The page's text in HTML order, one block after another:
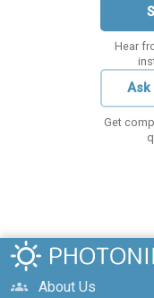
Hear
Ask
Get
groups
About Us